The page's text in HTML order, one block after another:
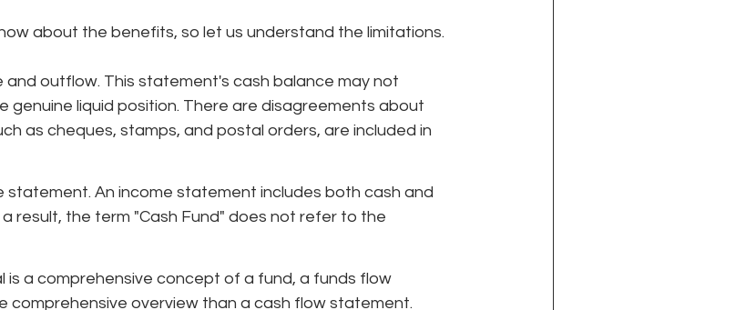
about the benefits, so let us understand the limitations.
and outflow. This statement's cash balance may not
genuine liquid position. There are disagreements about
as cheques, stamps, and postal orders, are included in
statement. An income statement includes both cash and
result, the term "Cash Fund" does not refer to the
is a comprehensive concept of a fund, a funds flow
comprehensive overview than a cash flow statement.